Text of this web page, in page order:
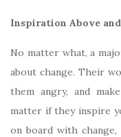
Inspiration Above
No matter what, a
about change. Their
them angry, and
matter if they inspire
on board with change,